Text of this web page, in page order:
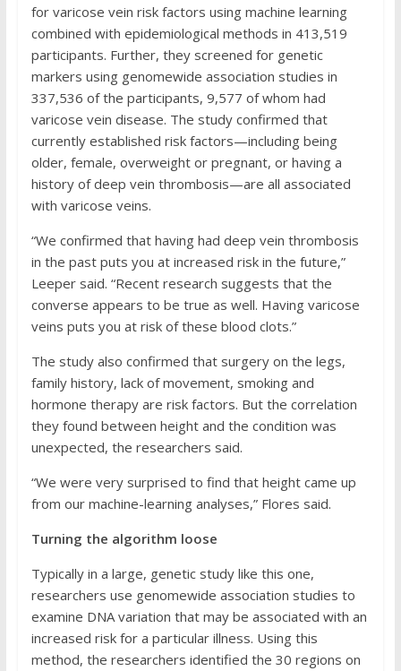
for varicose vein risk factors using machine learning
combined with epidemiological methods in 413,519
participants. Further, they screened for genetic
markers using genomewide association studies in
337,536 of the participants, 9,577 of whom had
varicose vein disease. The study confirmed that
currently established risk factors—including being
older, female, overweight or pregnant, or having a
history of deep vein thrombosis—are all associated
with varicose veins.
“We confirmed that having had deep vein thrombosis
in the past puts you at increased risk in the future,”
Leeper said. “Recent research suggests that the
converse appears to be true as well. Having varicose
veins puts you at risk of these blood clots.”
The study also confirmed that surgery on the legs,
family history, lack of movement, smoking and
hormone therapy are risk factors. But the correlation
they found between height and the condition was
unexpected, the researchers said.
“We were very surprised to find that height came up
from our machine-learning analyses,” Flores said.
Turning the algorithm loose
Typically in a large, genetic study like this one,
researchers use genomewide association studies to
examine DNA variation that may be associated with an
increased risk for a particular illness. Using this
method, the researchers identified the 30 regions on